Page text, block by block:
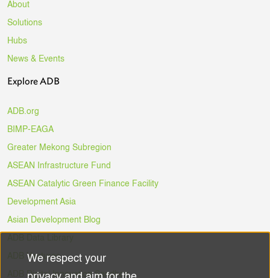
About
Solutions
Hubs
News & Events
Explore ADB
ADB.org
BIMP-EAGA
Greater Mekong Subregion
ASEAN Infrastructure Fund
ASEAN Catalytic Green Finance Facility
Development Asia
Asian Development Blog
ADB Ventures
ADB Digital Innovation Sandbox
Use
We respect your